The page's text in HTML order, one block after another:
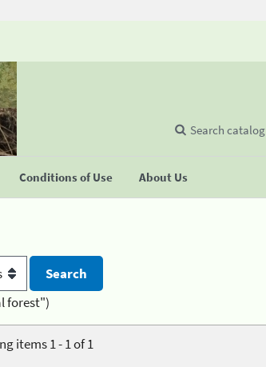
Conditions of Use About Us
Search catalog
forest")
items 1 - 1 of 1